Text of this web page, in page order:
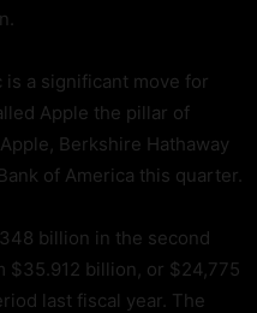
is a significant move for
Apple the pillar of
Berkshire Hathaway
of America this quarter.
billion in the second
$35.912 billion, or $24,775
last fiscal year. The